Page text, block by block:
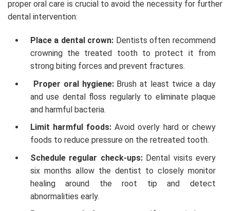
proper oral care is crucial to avoid the necessity for further
dental intervention:
Place a dental crown: Dentists often recommend
crowning the treated tooth to protect it from
strong biting forces and prevent fractures.
Proper oral hygiene:Brush at least twice a day
and use dental floss regularly to eliminate plaque
and harmful bacteria.
Limit harmful foods: Avoid overly hard or chewy
foods to reduce pressure on the retreated tooth.
Schedule regular check-ups:Dental visits every
six months allow the dentist to closely monitor
healing around the root tip and detect
abnormalities early.